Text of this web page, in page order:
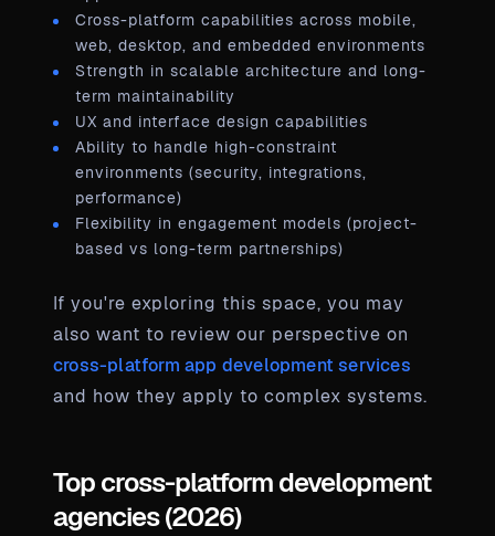
Cross-platform capabilities across mobile,
web, desktop, and embedded environments
Strength in scalable architecture and long-
term maintainability
UX and interface design capabilities
Ability to handle high-constraint
environments (security, integrations,
performance)
Flexibility in engagement models (project-
based vs long-term partnerships)
If you're exploring this space, you may
also want to review our perspective on
cross-platform app development services
and how they apply to complex systems.
Top cross-platform development
agencies (2026)